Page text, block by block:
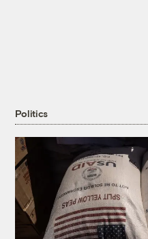
Politics